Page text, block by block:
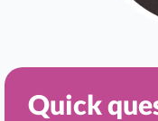
Quick